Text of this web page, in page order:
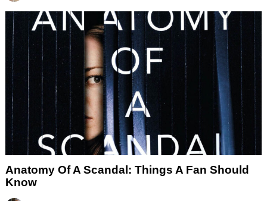
Anatomy Of A Scandal: Things A Fan Should
Know